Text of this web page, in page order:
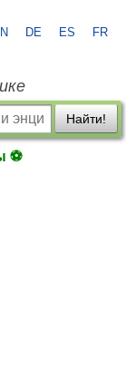
DE ES FR
Найти!
⚽